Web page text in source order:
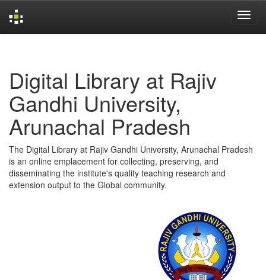
Digital Library at Rajiv
Gandhi University,
Arunachal Pradesh
The Digital Library at Rajiv Gandhi University, Arunachal Pradesh
is an online emplacement for collecting, preserving, and
disseminating the institute's quality teaching research and
extension output to the Global community.